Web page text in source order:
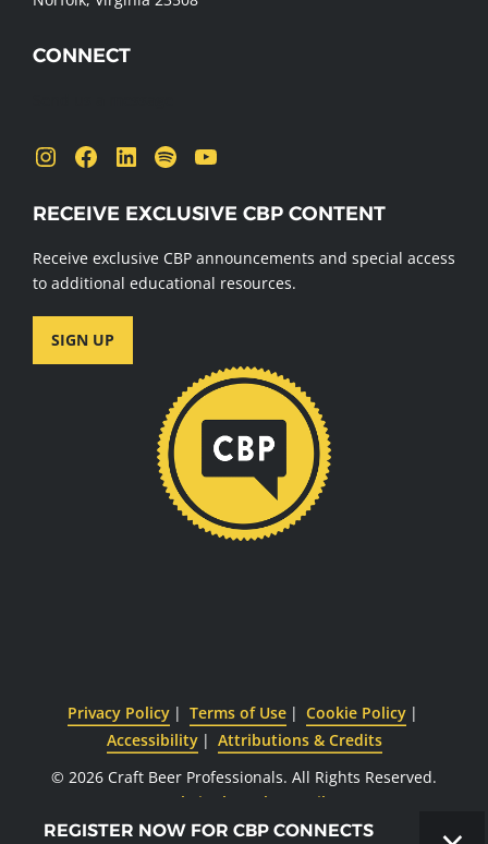
CONNECT
Instagram Facebook LinkedIn Spotify YouTube
RECEIVE EXCLUSIVE CBP CONTENT
Receive exclusive CBP announcements and special access
to additional educational resources.
SIGN UP
Privacy Policy Terms of Use
Cookie Policy
Accessibility
Attributions & Credits
© 2026 Craft Beer Professionals. All Rights Reserved.
Website by CyberOptik
REGISTER NOW FOR CBP CONNECTS